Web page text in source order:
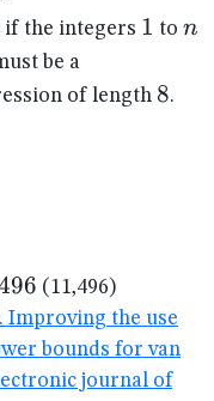
if the integers 1
1 to n
n
be a
of length 8
8.
(11,496)
Improving the use
bounds for van
journal of